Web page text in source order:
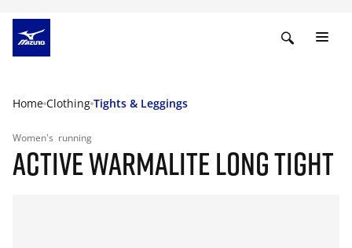
Home Clothing Tights & Leggings
Women's running
ACTIVE WARMALITE LONG TIGHT